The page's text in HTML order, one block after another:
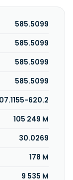
as well as
consumer
The
papers,
and
segment sells
in 1867
585.5099
585.5099
585.5099
585.5099
620.2
105 249 M
30.0269
178 M
9 535 M